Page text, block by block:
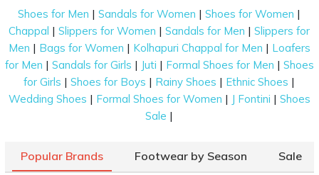
Shoes for Men |Sandals for Women |Shoes for Women |
Chappal |Slippers for Women |Sandals for Men |Slippers for
Men | Bags for Women | Kolhapuri Chappal for Men | Loafers
for Men | Sandals for Girls | Juti | Formal Shoes for Men | Shoes
for Girls |Shoes for Boys | Rainy Shoes | Ethnic Shoes |
Wedding Shoes | Formal Shoes for Women | J Fontini | Shoes
Sale |
Popular Brands Footwear by Season Sale